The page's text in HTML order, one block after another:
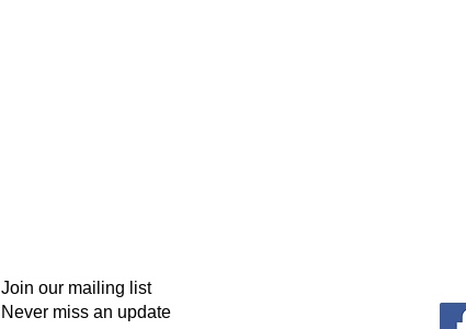
Join our mailing list
Never miss an update